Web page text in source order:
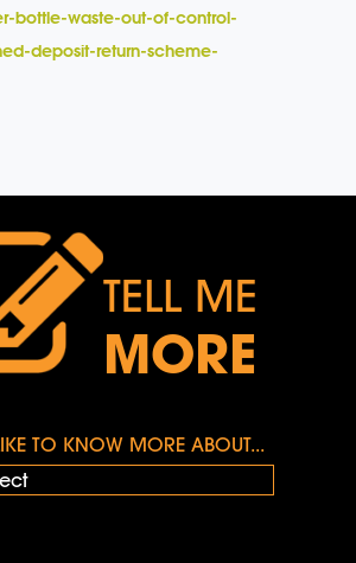
bottle-waste-out-of-control-
deposit-return-scheme-
TELL ME
MORE
TO KNOW MORE ABOUT...